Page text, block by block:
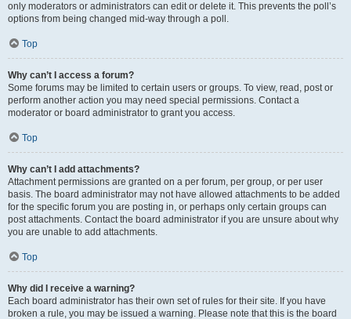
only moderators or administrators can edit or delete it. This prevents the poll’s
options from being changed mid-way through a poll.
Top
Why can’t I access a forum?
Some forums may be limited to certain users or groups. To view, read, post or
perform another action you may need special permissions. Contact a
moderator or board administrator to grant you access.
Top
Why can’t I add attachments?
Attachment permissions are granted on a per forum, per group, or per user
basis. The board administrator may not have allowed attachments to be added
for the specific forum you are posting in, or perhaps only certain groups can
post attachments. Contact the board administrator if you are unsure about why
you are unable to add attachments.
Top
Why did I receive a warning?
Each board administrator has their own set of rules for their site. If you have
broken a rule, you may be issued a warning. Please note that this is the board